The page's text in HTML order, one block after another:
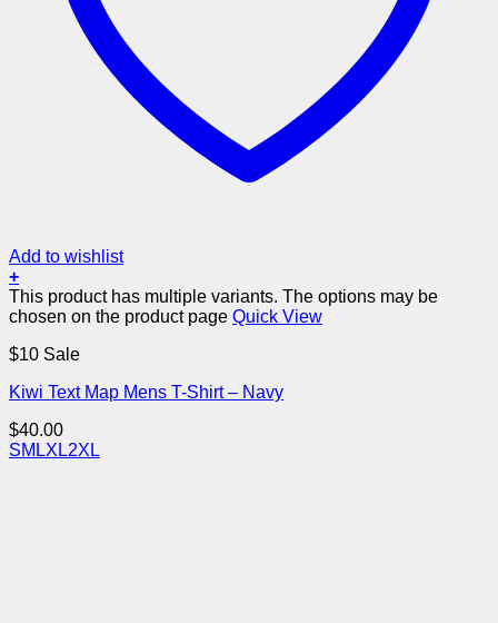
Add to wishlist
+
This product has multiple variants. The options may be
chosen on the product page Quick View
$10 Sale
Kiwi Text Map Mens T-Shirt – Navy
$40.00
SM LXL2XL